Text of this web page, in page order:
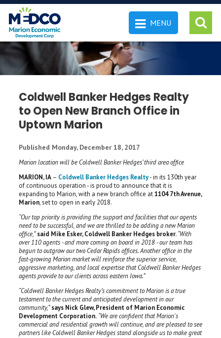
MENU
Coldwell Banker Hedges Realty
to Open New Branch Office in
Uptown Marion
Published Monday, December 18, 2017
Marion location will be Coldwell Banker Hedges’ third area office
MARION, IA – Coldwell Banker Hedges Realty- in its 130th year
of continuous operation - is proud to announce that it is
expanding to Marion, with a new branch office at1104 7th Avenue,
Marion, set to open in early 2018.
“Our top priority is providing the support and facilities that our agents
need to be successful, and we are thrilled to be adding a new Marion
office,”said Mike Esker, Coldwell Banker Hedges broker.“With
over 110 agents - and more coming on board in 2018 - our team has
begun to outgrow our two Cedar Rapids offices. Another office in the
fast-growing Marion market will reinforce the superior service,
aggressive marketing, and local expertise that Coldwell Banker Hedges
agents provide to our clients across eastern Iowa.”
“Coldwell Banker Hedges Realty’s commitment to Marion is a true
testament to the current and anticipated development in our
community,” says Nick Glew, President of Marion Economic
Development Corporation. “We are confident that Marion's
commercial and residential growth will continue, and are pleased to see
partners like Coldwell Banker Hedges stand alongside us to make great